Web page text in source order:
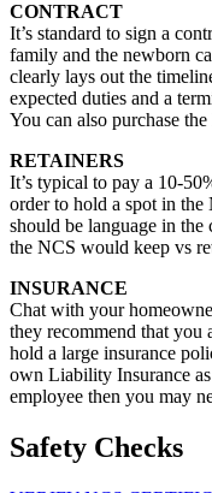
CONTRACT
It’s standard to sign a
family and the newborn
clearly lays out the
expected duties and a
You can also purchase
RETAINERS
It’s typical to pay a 10-
order to hold a spot in the
should be language in
the NCS would keep vs
INSURANCE
Chat with your
they recommend that you
hold a large insurance
own Liability Insurance
employee then you may
Safety Checks